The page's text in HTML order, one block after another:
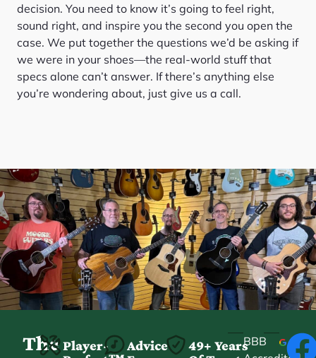
decision. You need to know it’s going to feel right,
sound right, and inspire you the second you open the
case. We put together the questions we’d be asking if
we were in your shoes—the real-world stuff that
specs alone can’t answer. If there’s anything else
you’re wondering about, just give us a call.
The Player-
Advice
49+ YearsBBB